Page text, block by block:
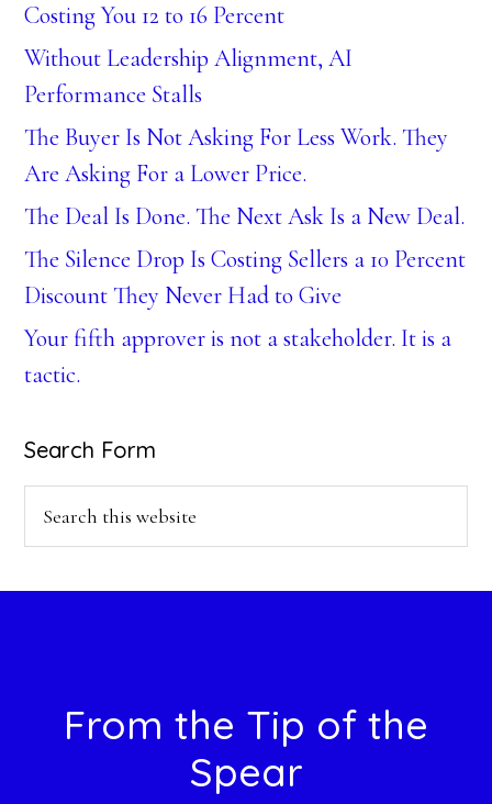
Costing You 12 to 16 Percent
Without Leadership Alignment, AI
Performance Stalls
The Buyer Is Not Asking For Less Work. They
Are Asking For a Lower Price.
The Deal Is Done. The Next Ask Is a New Deal.
The Silence Drop Is Costing Sellers a 10 Percent
Discount They Never Had to Give
Your fifth approver is not a stakeholder. It is a
tactic.
Search Form
FooterFrom the Tip of the
Spear